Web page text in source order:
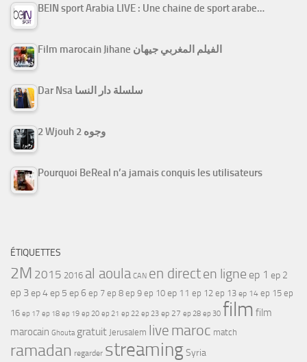
BEIN sport Arabia LIVE : Une chaine de sport arabe…
Film marocain Jihane الفيلم المغربي جيهان
Dar Nsa سلسلة دار النسا
2 Wjouh 2 وجوه
Pourquoi BeReal n’a jamais conquis les utilisateurs
ÉTIQUETTES
2M 2015 2016 al aoula CAN en directen ligne ep 1 ep 2
ep 3ep 4ep 5 ep 6 ep 7 ep 8 ep 9 ep 10 ep 11 ep 12 ep 13 ep 14 ep 15 ep
16 ep 17 ep 18 ep 19 ep 20 ep 21 ep 22 ep 23 ep 27 ep 28 ep 30 film film
marocain Ghouta gratuit Jerusalem live maroc match
ramadan regarder streamingSyria